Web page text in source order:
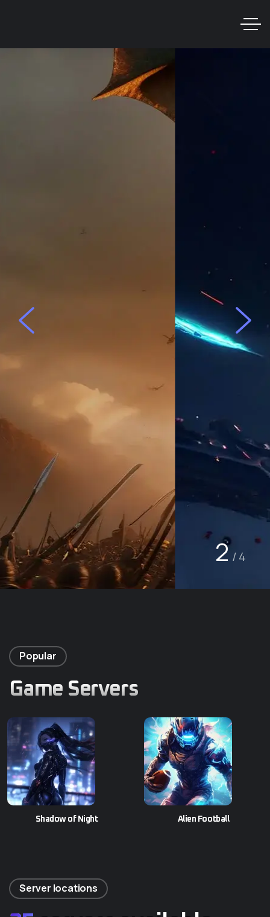
2 / 4
Popular
Game Servers
Shadow of Night Alien Football
Server locations